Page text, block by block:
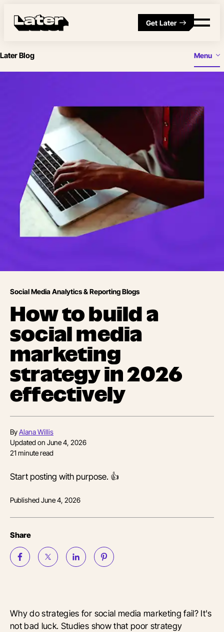
Get Later
Later Blog Menu
Social Media Analytics & Reporting Blogs
How to build a
social media
marketing
strategy in 2026
effectively
ByAlana Willis
Updated on June 4, 2026
21 minute read
Start posting with purpose. 👍
PublishedJune 4, 2026
Share
Why do strategies for social media marketing fail? It's
not bad luck. Studies show that poor strategy